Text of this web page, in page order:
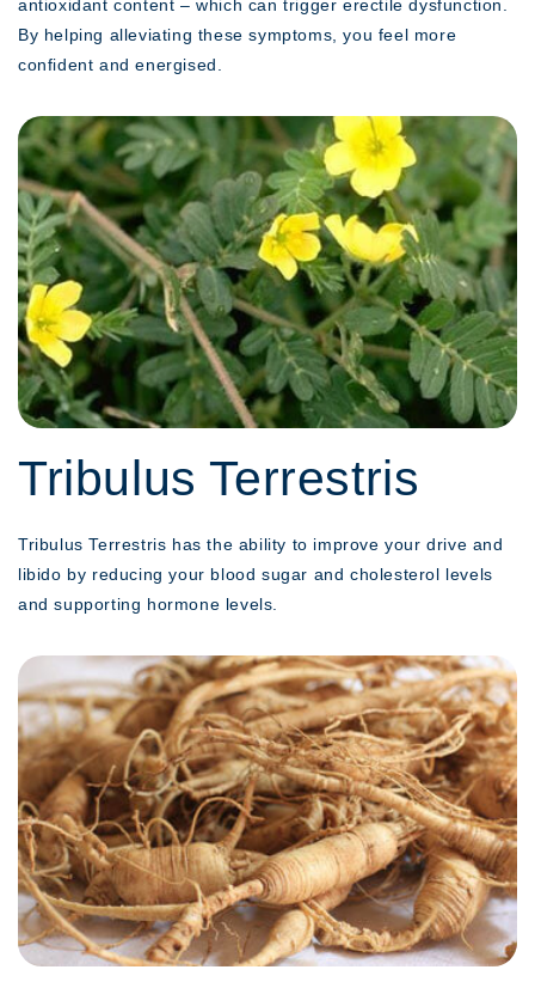
antioxidant content – which can trigger erectile dysfunction.
By helping alleviating these symptoms, you feel more
confident and energised.
Tribulus Terrestris
Tribulus Terrestris has the ability to improve your drive and
libido by reducing your blood sugar and cholesterol levels
and supporting hormone levels.